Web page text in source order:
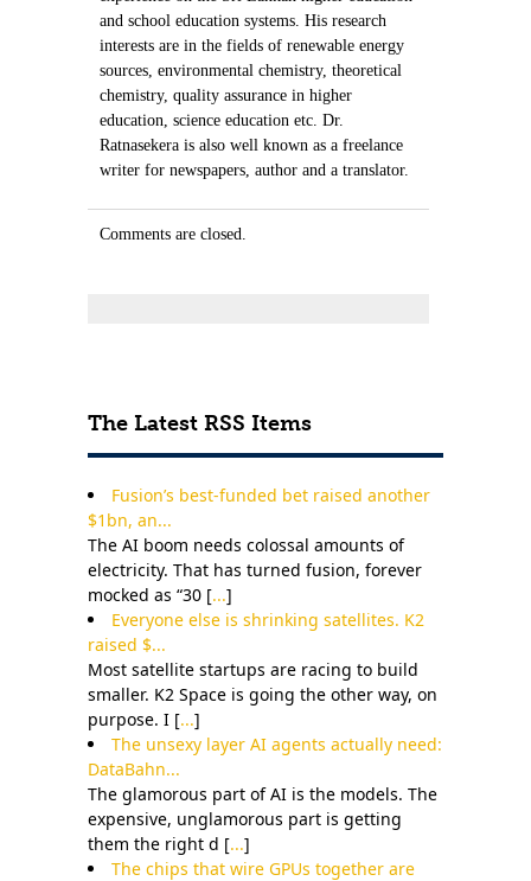
and school education systems. His research
interests are in the fields of renewable energy
sources, environmental chemistry, theoretical
chemistry, quality assurance in higher
education, science education etc. Dr.
Ratnasekera is also well known as a freelance
writer for newspapers, author and a translator.
Comments are closed.
The Latest RSS Items
Fusion’s best-funded bet raised another
$1bn, an...
The AI boom needs colossal amounts of
electricity. That has turned fusion, forever
mocked as “30 [...]
Everyone else is shrinking satellites. K2
raised $...
Most satellite startups are racing to build
smaller. K2 Space is going the other way, on
purpose. I [...]
The unsexy layer AI agents actually need:
DataBahn...
The glamorous part of AI is the models. The
expensive, unglamorous part is getting
them the right d [...]
The chips that wire GPUs together are